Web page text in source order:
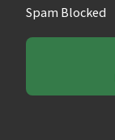
Spam Blocked